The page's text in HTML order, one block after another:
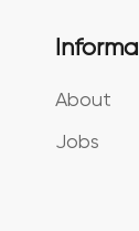
About
Jobs